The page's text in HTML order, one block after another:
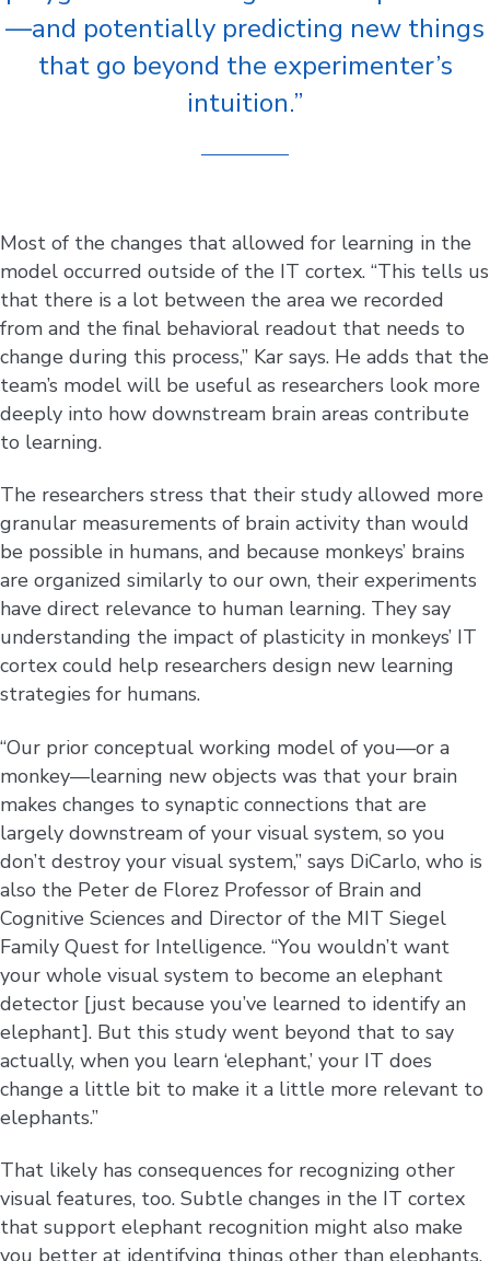
—and potentially predicting new things
that go beyond the experimenter’s
intuition.”
Most of the changes that allowed for learning in the
model occurred outside of the IT cortex. “This tells us
that there is a lot between the area we recorded
from and the final behavioral readout that needs to
change during this process,” Kar says. He adds that the
team’s model will be useful as researchers look more
deeply into how downstream brain areas contribute
to learning.
The researchers stress that their study allowed more
granular measurements of brain activity than would
be possible in humans, and because monkeys’ brains
are organized similarly to our own, their experiments
have direct relevance to human learning. They say
understanding the impact of plasticity in monkeys’ IT
cortex could help researchers design new learning
strategies for humans.
“Our prior conceptual working model of you—or a
monkey—learning new objects was that your brain
makes changes to synaptic connections that are
largely downstream of your visual system, so you
don’t destroy your visual system,” says DiCarlo, who is
also the Peter de Florez Professor of Brain and
Cognitive Sciences and Director of the MIT Siegel
Family Quest for Intelligence. “You wouldn’t want
your whole visual system to become an elephant
detector [just because you’ve learned to identify an
elephant]. But this study went beyond that to say
actually, when you learn ‘elephant,’ your IT does
change a little bit to make it a little more relevant to
elephants.”
That likely has consequences for recognizing other
visual features, too. Subtle changes in the IT cortex
that support elephant recognition might also make